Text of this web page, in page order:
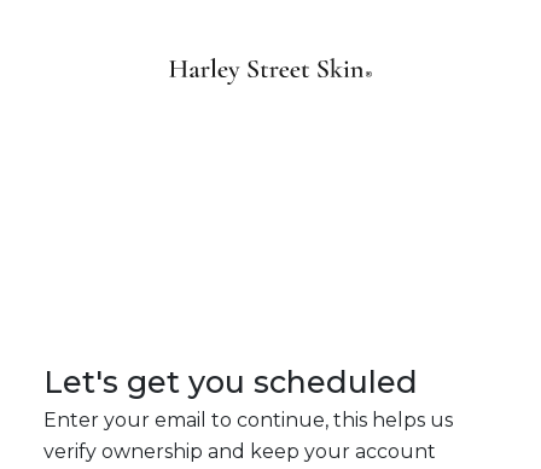
Let's get you scheduled
Enter your email to continue, this helps us
verify ownership and keep your account